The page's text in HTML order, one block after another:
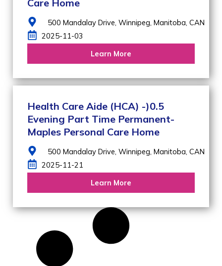
Care Home
500 Mandalay Drive,Winnipeg,Manitoba,CAN
2025-11-03
Learn More
Health Care Aide (HCA) -)0.5
Evening Part Time Permanent-
Maples Personal Care Home
500 Mandalay Drive,Winnipeg,Manitoba,CAN
2025-11-21
Learn More